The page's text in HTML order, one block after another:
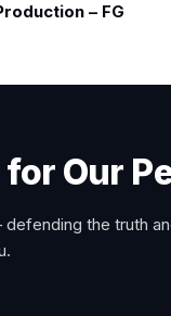
– FG
Our
the truth